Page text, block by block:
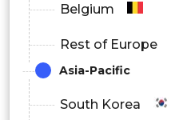
Belgium
Rest of Europe
Asia-Pacific
South Korea